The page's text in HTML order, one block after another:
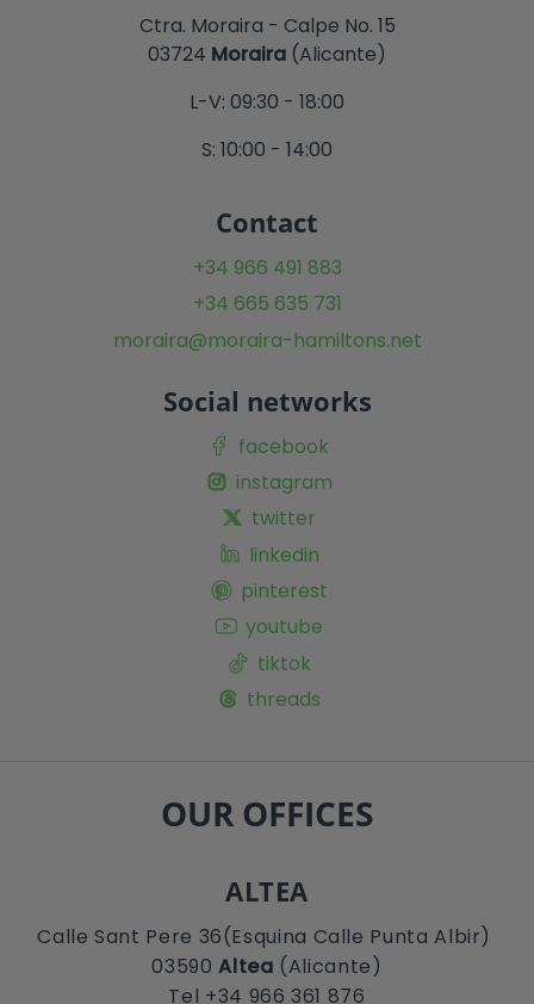
Ctra. Moraira - Calpe No. 15
03724 Moraira (Alicante)
L-V: 09:30 - 18:00
S: 10:00 - 14:00
Contact
+34 966 491 883
+34 665 635 731
moraira@moraira-hamiltons.net
Social networks
facebook
instagram
twitter
linkedin
pinterest
youtube
tiktok
threads
OUR OFFICES
ALTEA
Calle Sant Pere 36(Esquina Calle Punta Albir)
03590Altea (Alicante)
Tel +34 966 361 876